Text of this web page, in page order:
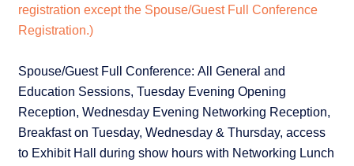
registration except the Spouse/Guest Full Conference
Registration.)
Spouse/Guest Full Conference: All General and
Education Sessions, Tuesday Evening Opening
Reception, Wednesday Evening Networking Reception,
Breakfast on Tuesday, Wednesday & Thursday, access
to Exhibit Hall during show hours with Networking Lunch